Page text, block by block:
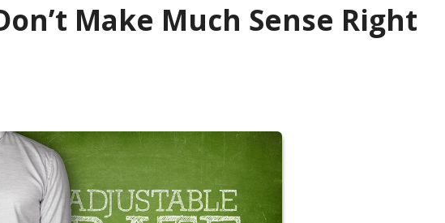
Make Much Sense Right